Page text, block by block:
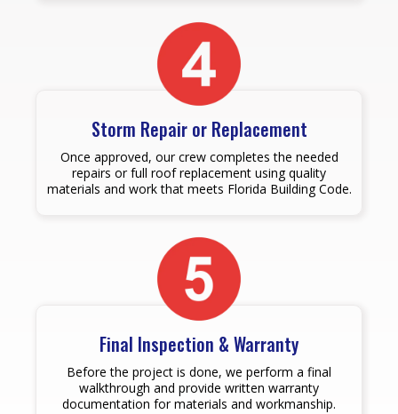
Storm Repair or Replacement
Once approved, our crew completes the needed
repairs or full roof replacement using quality
materials and work that meets Florida Building Code.
Final Inspection & Warranty
Before the project is done, we perform a final
walkthrough and provide written warranty
documentation for materials and workmanship.